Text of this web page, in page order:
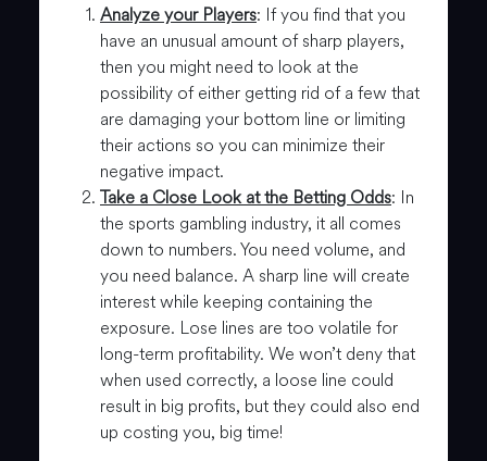
Analyze your Players: If you find that you
have an unusual amount of sharp players,
then you might need to look at the
possibility of either getting rid of a few that
are damaging your bottom line or limiting
their actions so you can minimize their
negative impact.
Take a Close Look at the Betting Odds: In
the sports gambling industry, it all comes
down to numbers. You need volume, and
you need balance. A sharp line will create
interest while keeping containing the
exposure. Lose lines are too volatile for
long-term profitability. We won’t deny that
when used correctly, a loose line could
result in big profits, but they could also end
up costing you, big time!